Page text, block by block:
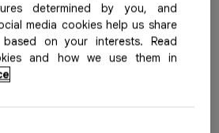
/ Fever reducer / Nasal
determined by you, and
media cookies help us share
on your interests. Read
and how we use them in